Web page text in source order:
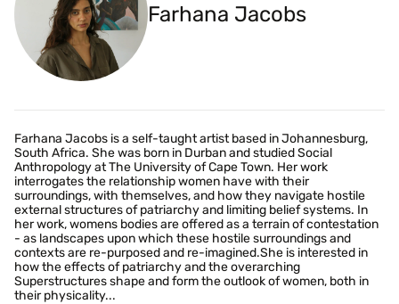
Farhana Jacobs
Farhana Jacobs is a self-taught artist based in Johannesburg,
South Africa. She was born in Durban and studied Social
Anthropology at The University of Cape Town. Her work
interrogates the relationship women have with their
surroundings, with themselves, and how they navigate hostile
external structures of patriarchy and limiting belief systems. In
her work, womens bodies are offered as a terrain of contestation
- as landscapes upon which these hostile surroundings and
contexts are re-purposed and re-imagined.She is interested in
how the effects of patriarchy and the overarching
Superstructures shape and form the outlook of women, both in
their physicality...
Confirm your age
Are you 18 years old or older?